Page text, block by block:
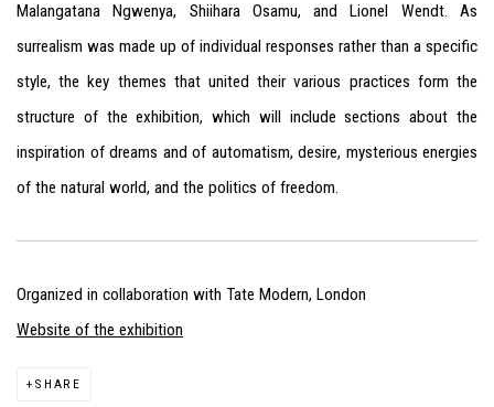
Malangatana Ngwenya, Shiihara Osamu, and Lionel Wendt. As
surrealism was made up of individual responses rather than a specific
style, the key themes that united their various practices form the
structure of the exhibition, which will include sections about the
inspiration of dreams and of automatism, desire, mysterious energies
of the natural world, and the politics of freedom.
Organized in collaboration with Tate Modern, London
Website of the exhibition
SHARE